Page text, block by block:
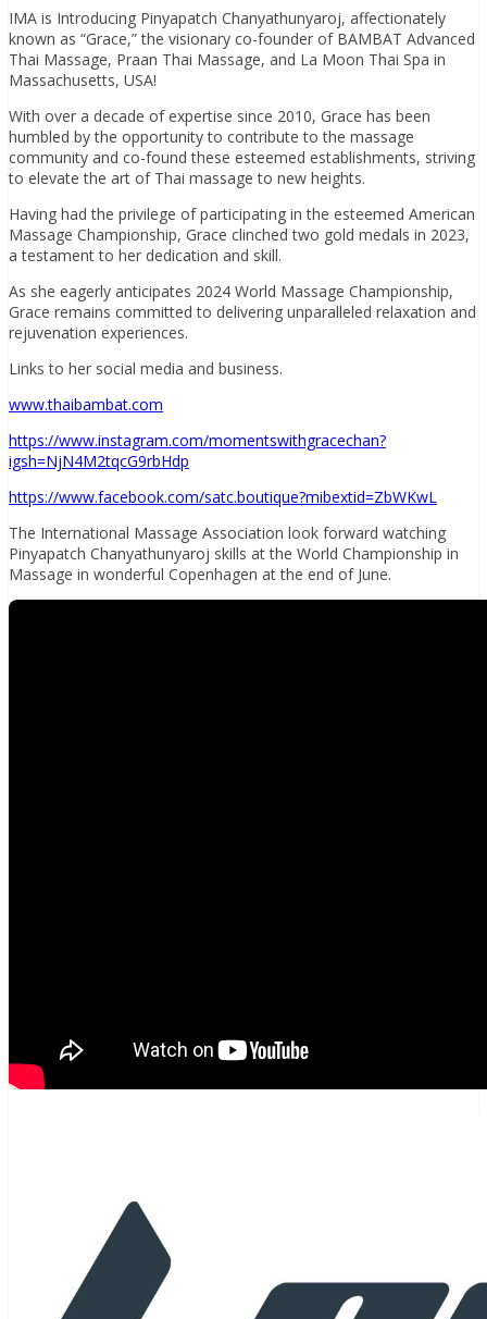
IMA is Introducing Pinyapatch Chanyathunyaroj, affectionately
known as “Grace,” the visionary co-founder of BAMBAT Advanced
Thai Massage, Praan Thai Massage, and La Moon Thai Spa in
Massachusetts, USA!
With over a decade of expertise since 2010, Grace has been
humbled by the opportunity to contribute to the massage
community and co-found these esteemed establishments, striving
to elevate the art of Thai massage to new heights.
Having had the privilege of participating in the esteemed American
Massage Championship, Grace clinched two gold medals in 2023,
a testament to her dedication and skill.
As she eagerly anticipates 2024 World Massage Championship,
Grace remains committed to delivering unparalleled relaxation and
rejuvenation experiences.
Links to her social media and business.
www.thaibambat.com
https://www.instagram.com/momentswithgracechan?
igsh=NjN4M2tqcG9rbHdp
https://www.facebook.com/satc.boutique?mibextid=ZbWKwL
The International Massage Association look forward watching
Pinyapatch Chanyathunyaroj skills at the World Championship in
Massage in wonderful Copenhagen at the end of June.